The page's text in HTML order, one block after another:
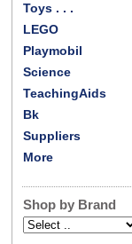
Toys . . .
LEGO
Playmobil
Science
TeachingAids
Bk
Suppliers
More
Shop by Brand